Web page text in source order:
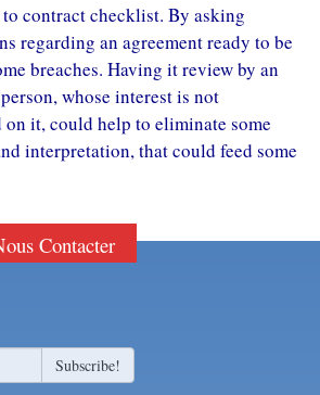
to contract checklist. By asking
regarding an agreement ready to be
breaches. Having it review by an
whose interest is not
it, could help to eliminate some
interpretation, that could feed some
Contacter